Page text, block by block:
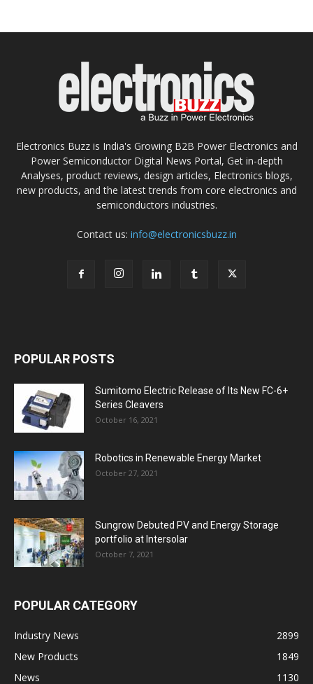
Electronics Buzz is India's Growing B2B Power Electronics and
Power Semiconductor Digital News Portal, Get in-depth
Analyses, product reviews, design articles, Electronics blogs,
new products, and the latest trends from core electronics and
semiconductors industries.
Contact us: info@electronicsbuzz.in
POPULAR POSTS
Sumitomo Electric Release of Its New FC-6+
Series Cleavers
October 16, 2021
Robotics in Renewable Energy Market
October 27, 2021
Sungrow Debuted PV and Energy Storage
portfolio at Intersolar
October 7, 2021
POPULAR CATEGORY
Industry News
2899
New Products
1849
News
1130